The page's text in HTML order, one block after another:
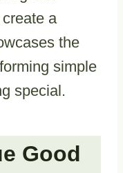
a
the
simple
special.
Good